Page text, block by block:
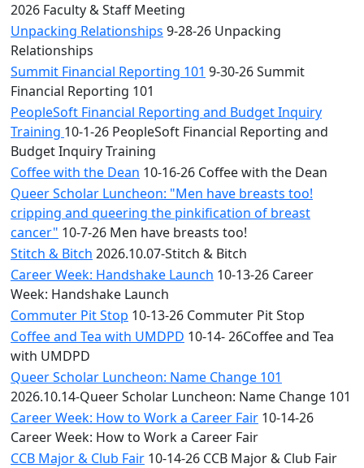
2026 Faculty & Staff Meeting
Unpacking Relationships 9-28-26 Unpacking
Relationships
Summit Financial Reporting 101 9-30-26 Summit
Financial Reporting 101
PeopleSoft Financial Reporting and Budget Inquiry
Training 10-1-26 PeopleSoft Financial Reporting and
Budget Inquiry Training
Coffee with the Dean 10-16-26 Coffee with the Dean
Queer Scholar Luncheon: "Men have breasts too!
cripping and queering the pinkification of breast
cancer" 10-7-26 Men have breasts too!
Stitch & Bitch 2026.10.07-Stitch & Bitch
Career Week: Handshake Launch 10-13-26 Career
Week: Handshake Launch
Commuter Pit Stop 10-13-26 Commuter Pit Stop
Coffee and Tea with UMDPD 10-14- 26Coffee and Tea
with UMDPD
Queer Scholar Luncheon: Name Change 101
2026.10.14-Queer Scholar Luncheon: Name Change 101
Career Week: How to Work a Career Fair 10-14-26
Career Week: How to Work a Career Fair
CCB Major & Club Fair 10-14-26 CCB Major & Club Fair